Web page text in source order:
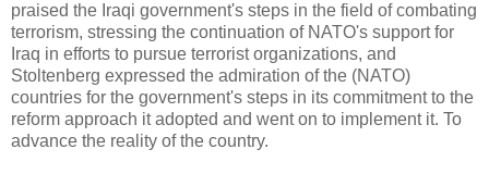
praised the Iraqi government's steps in the field of combating
terrorism, stressing the continuation of NATO's support for
Iraq in efforts to pursue terrorist organizations, and
Stoltenberg expressed the admiration of the (NATO)
countries for the government's steps in its commitment to the
reform approach it adopted and went on to implement it. To
advance the reality of the country.